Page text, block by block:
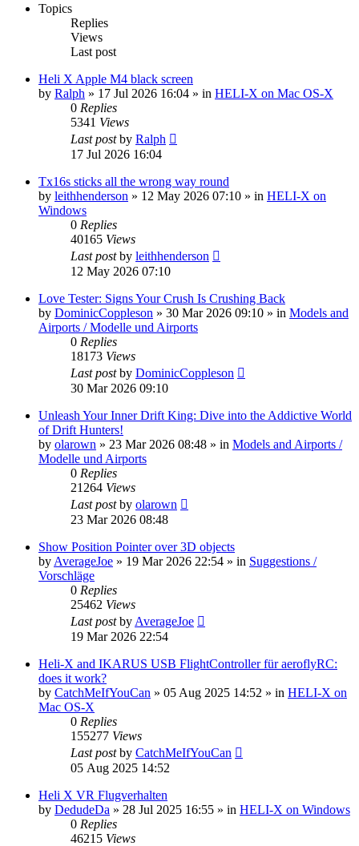
Topics
Replies
Views
Last post
Heli X Apple M4 black screen
by Ralph » 17 Jul 2026 16:04 » in HELI-X on Mac OS-X
0 Replies
5341 Views
Last postby Ralph
17 Jul 2026 16:04
Tx16s sticks all the wrong way round
by leithhenderson » 12 May 2026 07:10 » in HELI-X on
Windows
0 Replies
40165 Views
Last postby leithhenderson
12 May 2026 07:10
Love Tester: Signs Your Crush Is Crushing Back
by DominicCoppleson » 30 Mar 2026 09:10 » in Models and
Airports / Modelle und Airports
0 Replies
18173 Views
Last postby DominicCoppleson
30 Mar 2026 09:10
Unleash Your Inner Drift King: Dive into the Addictive World
of Drift Hunters!
by olarown » 23 Mar 2026 08:48 » in Models and Airports /
Modelle und Airports
0 Replies
21264 Views
Last postby olarown
23 Mar 2026 08:48
Show Position Pointer over 3D objects
by AverageJoe » 19 Mar 2026 22:54 » in Suggestions /
Vorschläge
0 Replies
25462 Views
Last postby AverageJoe
19 Mar 2026 22:54
Heli-X and IKARUS USB FlightController für aeroflyRC:
does it work?
by CatchMeIfYouCan » 05 Aug 2025 14:52 » in HELI-X on
Mac OS-X
0 Replies
155277 Views
Last postby CatchMeIfYouCan
05 Aug 2025 14:52
Heli X VR Flugverhalten
by DedudeDa » 28 Jul 2025 16:55 » in HELI-X on Windows
0 Replies
46215 Views